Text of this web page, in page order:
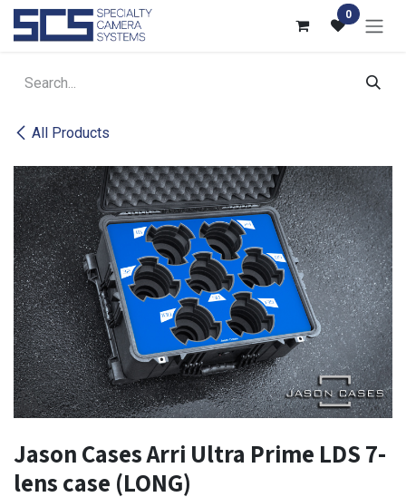
Skip to Content 0
All Products
Jason Cases Arri Ultra Prime LDS 7-
lens case (LONG)